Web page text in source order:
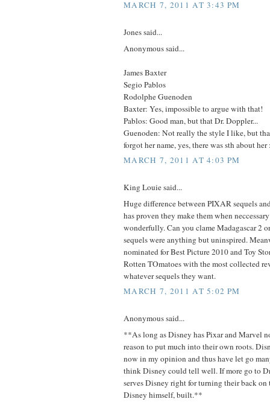
MARCH 7, 2011 AT 3:43 PM
Jones said...
Anonymous said...
James Baxter
Segio Pablos
Rodolphe Guenoden
Baxter: Yes, impossible to argue with that!
Pablos: Good man, but that Dr. Doppler...
Guenoden: Not really the style I like, but
forgot her name, yes, there was sth about her
MARCH 7, 2011 AT 4:03 PM
King Louie said...
Huge difference between PIXAR sequels
has proven they make them when
wonderfully. Can you clame Madagascar 2
sequels were anything but uninspired.
nominated for Best Picture 2010 and Toy
Rotten TOmatoes with the most collected
whatever sequels they want.
MARCH 7, 2011 AT 5:02 PM
Anonymous said...
**As long as Disney has Pixar and Marvel
reason to put much into their own roots.
now in my opinion and thus have let go
think Disney could tell well. If more go to
serves Disney right for turning their back on
Disney himself, built.**